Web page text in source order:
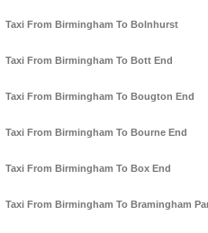
Taxi From Birmingham To Bolnhurst
Taxi From Birmingham To Bott End
Taxi From Birmingham To Bougton End
Taxi From Birmingham To Bourne End
Taxi From Birmingham To Box End
Taxi From Birmingham To Bramingham